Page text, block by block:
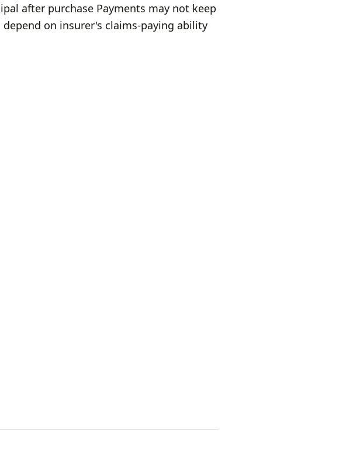
after purchase Payments may not keep
on insurer's claims-paying ability